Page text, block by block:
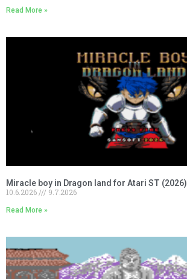
Read More »
Miracle boy in Dragon land for Atari ST (2026)
10.6.2026
9.7.2026
Read More »